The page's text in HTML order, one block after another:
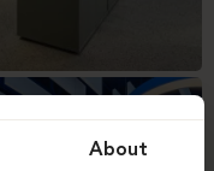
About